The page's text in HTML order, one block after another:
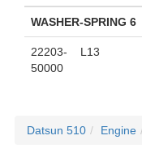
WASHER-SPRING 6
22203-
50000
L13
Datsun 510 Engine